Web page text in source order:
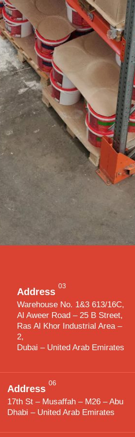
Address
03
Warehouse No. 1&3 613/16C,
Al Aweer Road – 25 B Street,
Ras Al Khor Industrial Area –
2,
Dubai – United Arab Emirates
Address
06
17th St – Musaffah – M26 – Abu
Dhabi – United Arab Emirates